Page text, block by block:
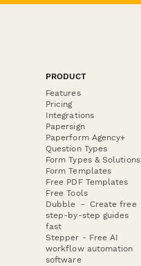
PRODUCT
Features
Pricing
Integrations
Papersign
Paperform Agency+
Question Types
Form Types & Solutions
Form Templates
Free PDF Templates
Free Tools
Dubble － Create free
step-by-step guides
fast
Stepper - Free AI
workflow automation
software